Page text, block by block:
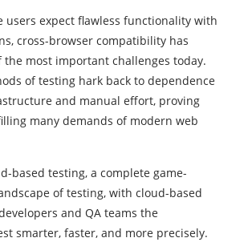
users expect flawless functionality with
cross-browser compatibility has
the most important challenges today.
of testing hark back to dependence
and manual effort, proving
many demands of modern web
based testing, a complete game-
of testing, with cloud-based
and QA teams the
smarter, faster, and more precisely.